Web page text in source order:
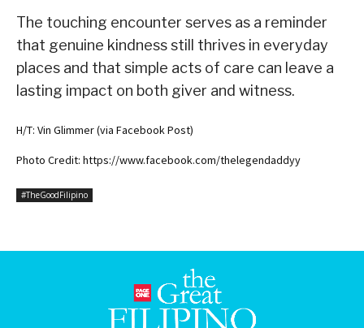
The touching encounter serves as a reminder
that genuine kindness still thrives in everyday
places and that simple acts of care can leave a
lasting impact on both giver and witness.
H/T: Vin Glimmer (via Facebook Post)
Photo Credit: https://www.facebook.com/thelegendaddyy
#TheGoodFilipino